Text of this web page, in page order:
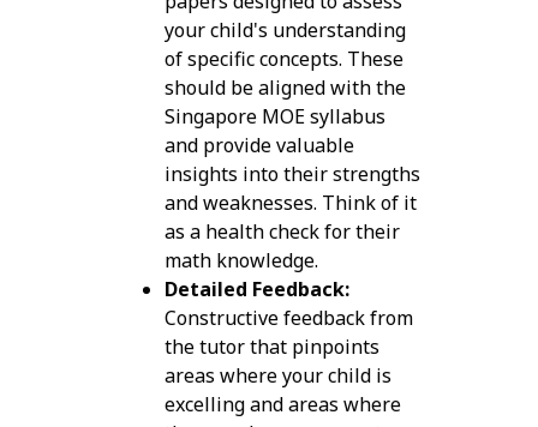
your child's understanding
of specific concepts. These
should be aligned with the
Singapore MOE syllabus
and provide valuable
insights into their strengths
and weaknesses. Think of it
as a health check for their
math knowledge.
Detailed Feedback:
Constructive feedback from
the tutor that pinpoints
areas where your child is
excelling and areas where